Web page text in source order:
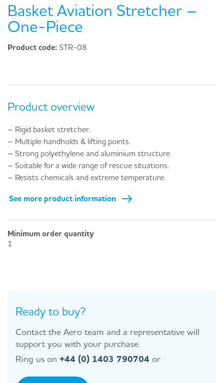
Basket Aviation Stretcher –
One-Piece
Product code: STR-08
Product overview
– Rigid basket stretcher.
– Multiple handholds & lifting points.
– Strong polyethylene and aluminium structure.
– Suitable for a wide range of rescue situations.
– Resists chemicals and extreme temperature.
See more product information
Minimum order quantity
1
Ready to buy?
Contact the Aero team and a representative will
support you with your purchase.
Ring us on +44 (0) 1403 790704 or